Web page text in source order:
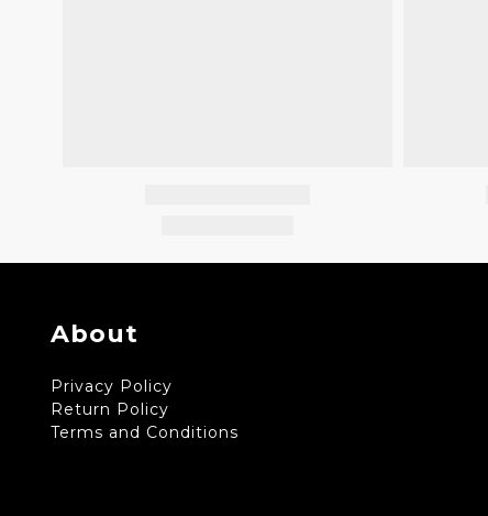
About
Privacy Policy
Return Policy
Terms and Conditions